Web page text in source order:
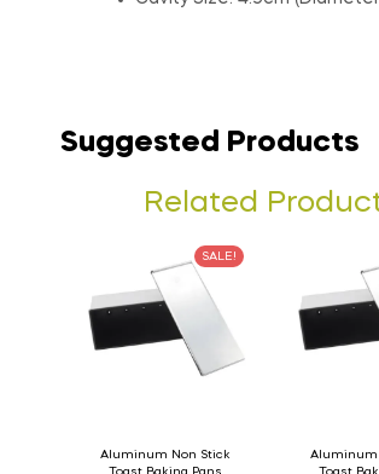
Suggested Products
Related
SALE!
Aluminum Non Stick
Toast Baking Pans
Aluminum
Toast